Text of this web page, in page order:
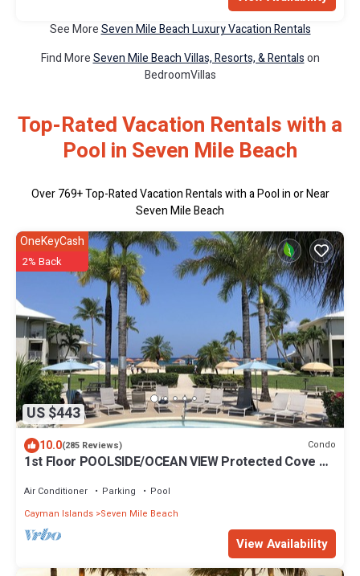
See MoreSeven Mile Beach Luxury Vacation Rentals
Find MoreSeven Mile Beach Villas, Resorts, & Rentalson
BedroomVillas
Top-Rated Vacation Rentals with a
Pool in Seven Mile Beach
Over769+ Top-Rated Vacation Rentals with a Pool in or Near
Seven Mile Beach
US $443
OneKeyCash
2% Back
10.0(285 Reviews) Condo
1st Floor POOLSIDE/OCEAN VIEW Protected Cove &
Air Conditioner Parking
Pool
Cayman Islands Seven Mile Beach
View Availability